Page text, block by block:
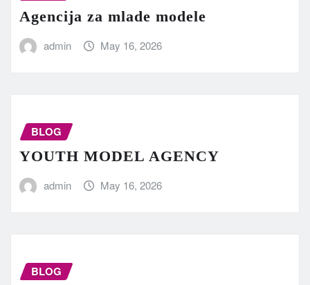
Agencija za mlade modele
admin May 16, 2026
BLOG
YOUTH MODEL AGENCY
admin May 16, 2026
BLOG